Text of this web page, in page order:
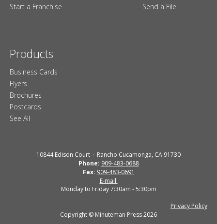
Start a Franchise
Send a File
Products
Business Cards
Flyers
Brochures
Postcards
See All
10844 Edison Court
Rancho Cucamonga, CA 91730
Phone: 909-483-0688
Fax: 909-483-0691
E-mail:
Monday to Friday 7:30am - 5:30pm
Privacy Policy
Copyright © Minuteman Press 2026